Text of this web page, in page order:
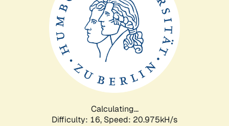
Calculating...
Difficulty: 16, Speed: 20.975kH/s